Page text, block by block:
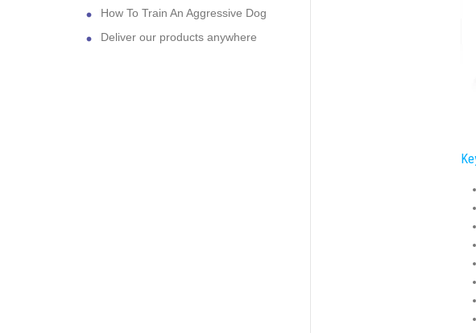
How To Train An Aggressive Dog
Deliver our products anywhere